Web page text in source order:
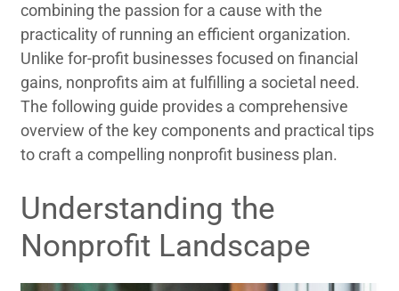
combining the passion for a cause with the
practicality of running an efficient organization.
Unlike for-profit businesses focused on financial
gains, nonprofits aim at fulfilling a societal need.
The following guide provides a comprehensive
overview of the key components and practical tips
to craft a compelling nonprofit business plan.
Understanding the
Nonprofit Landscape